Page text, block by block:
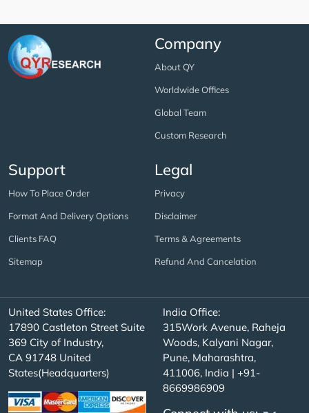
Company
About QY
Worldwide Offices
Global Team
Custom Research
Support
How To Place Order
Format And Delivery Options
Clients FAQ
Sitemap
Legal
Privacy
Disclaimer
Terms & Agreements
Refund And Cancelation
United States Office:
17890 Castleton Street Suite
369 City of Industry,
CA 91748 United
States(Headquarters)
India Office:
315Work Avenue, Raheja
Woods, Kalyani Nagar,
Pune, Maharashtra,
411006, India | +91-
8669986909